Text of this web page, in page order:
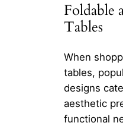
Foldable
Tables
When
tables,
designs
aesthetic
functional